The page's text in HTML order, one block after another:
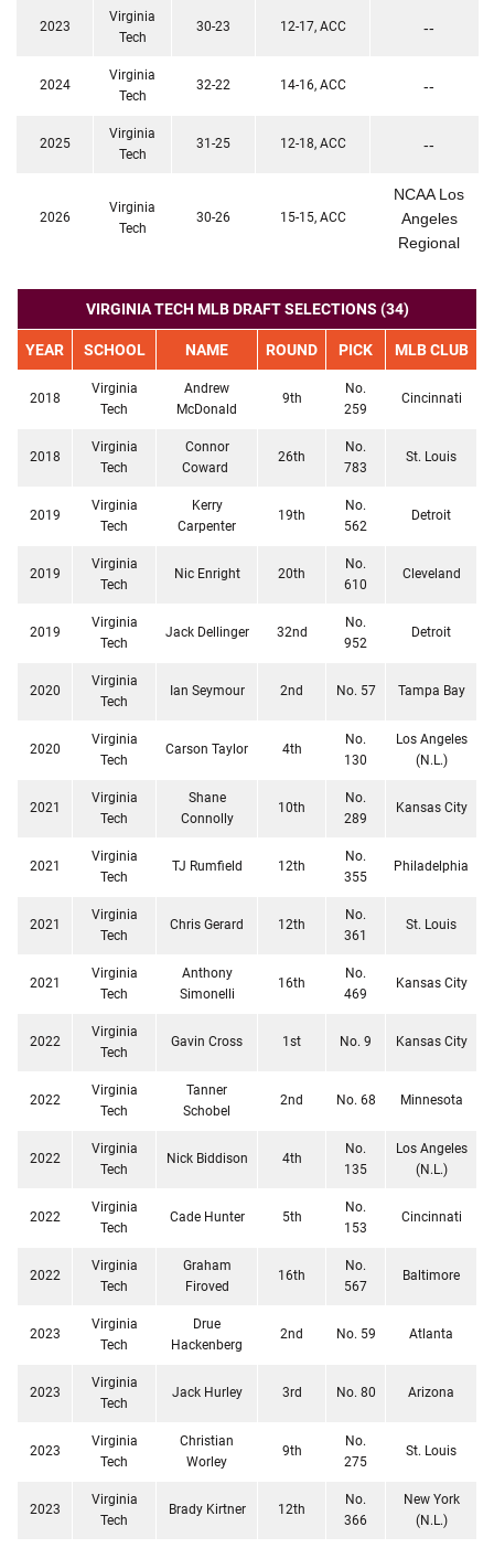
2023
Virginia
Tech
30-23 12-17, ACC --
2024
Virginia
Tech
32-22 14-16, ACC --
2025
Virginia
Tech
31-25 12-18, ACC --
2026
Virginia
Tech
30-26 15-15, ACC
NCAA Los
Angeles
Regional
VIRGINIA TECH MLB DRAFT SELECTIONS (34)
YEAR SCHOOL NAME ROUND PICK MLB CLUB
2018
Virginia
Tech
Andrew
McDonald
9th
No.
259
Cincinnati
2018
Virginia
Tech
Connor
Coward
26th
No.
783
St. Louis
2019
Virginia
Tech
Kerry
Carpenter
19th
No.
562
Detroit
2019
Virginia
Tech
Nic Enright 20th
No.
610
Cleveland
2019
Virginia
Tech
Jack Dellinger 32nd
No.
952
Detroit
2020
Virginia
Tech
Ian Seymour 2nd No. 57 Tampa Bay
2020
Virginia
Tech
Carson Taylor 4th
No.
130
Los Angeles
(N.L.)
2021
Virginia
Tech
Shane
Connolly
10th
No.
289
Kansas City
2021
Virginia
Tech
TJ Rumfield 12th
No.
355
Philadelphia
2021
Virginia
Tech
Chris Gerard 12th
No.
361
St. Louis
2021
Virginia
Tech
Anthony
Simonelli
16th
No.
469
Kansas City
2022
Virginia
Tech
Gavin Cross 1st No. 9 Kansas City
2022
Virginia
Tech
Tanner
Schobel
2nd No. 68 Minnesota
2022
Virginia
Tech
Nick Biddison 4th
No.
135
Los Angeles
(N.L.)
2022
Virginia
Tech
Cade Hunter 5th
No.
153
Cincinnati
2022
Virginia
Tech
Graham
Firoved
16th
No.
567
Baltimore
2023
Virginia
Tech
Drue
Hackenberg
2nd No. 59 Atlanta
2023
Virginia
Tech
Jack Hurley 3rd No. 80 Arizona
2023
Virginia
Tech
Christian
Worley
9th
No.
275
St. Louis
2023
Virginia
Tech
Brady Kirtner 12th
No.
366
New York
(N.L.)